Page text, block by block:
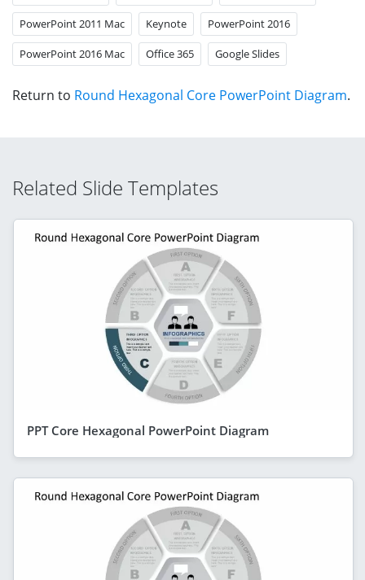
PowerPoint 2011 Mac Keynote PowerPoint 2016
PowerPoint 2016 Mac Office 365 Google Slides
Return to Round Hexagonal Core PowerPoint Diagram.
Related Slide Templates
PPT Core Hexagonal PowerPoint Diagram